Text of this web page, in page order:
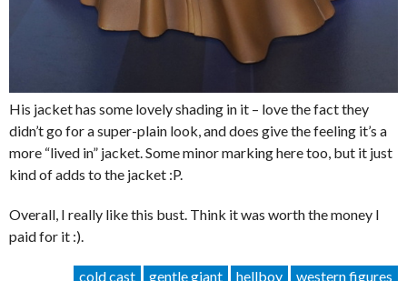
His jacket has some lovely shading in it – love the fact they
didn’t go for a super-plain look, and does give the feeling it’s a
more “lived in” jacket. Some minor marking here too, but it just
kind of adds to the jacket :P.
Overall, I really like this bust. Think it was worth the money I
paid for it :).
cold cast gentle giant hellboy western figures